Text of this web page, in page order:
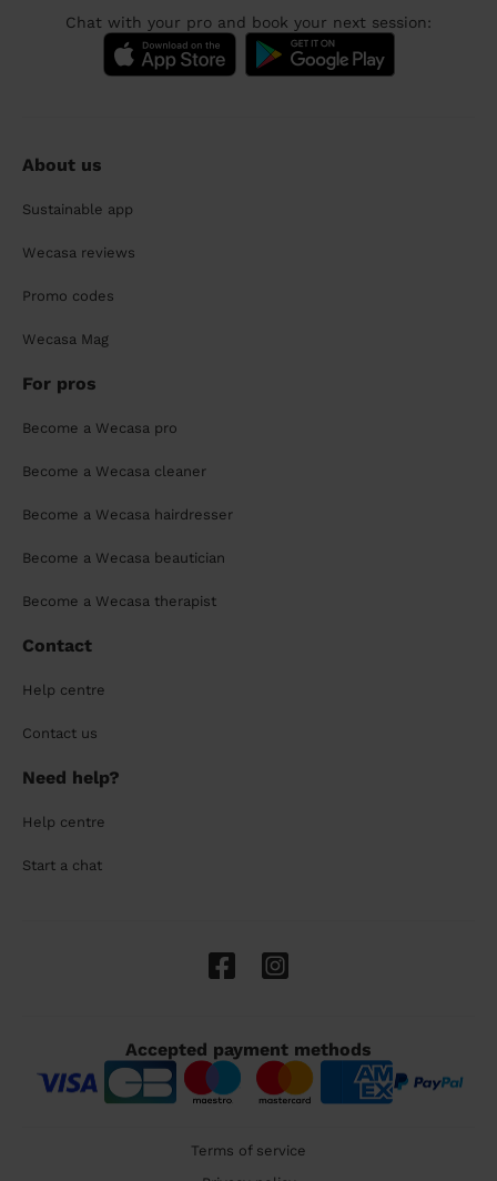
Chat with your pro and book your next session:
About us
Sustainable app
Wecasa reviews
Promo codes
Wecasa Mag
For pros
Become a Wecasa pro
Become a Wecasa cleaner
Become a Wecasa hairdresser
Become a Wecasa beautician
Become a Wecasa therapist
Contact
Help centre
Contact us
Need help?
Help centre
Start a chat
Accepted payment methods
Terms of service